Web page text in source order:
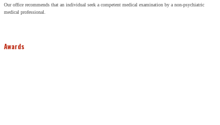
Our office recommends that an individual seek a competent medical examination by a non-psychiatric
medical professional.
Awards